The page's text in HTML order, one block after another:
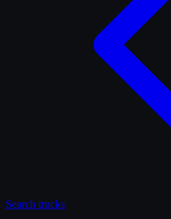
Search trucks